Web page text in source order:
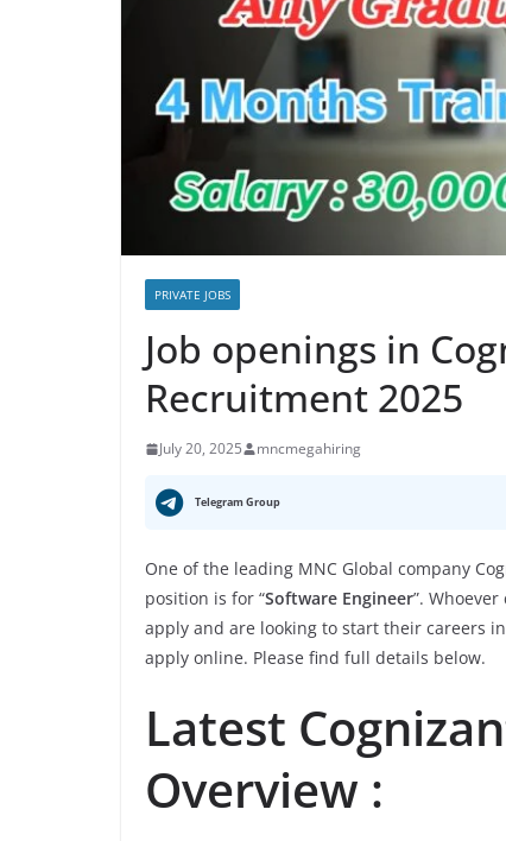
PRIVATE JOBS
Job openings in
Recruitment 2025
July 20, 2025 mncmegahiring
Telegram Group
One of the leading MNC Global company
position is for “Software Engineer”.
apply and are looking to start their careers
apply online. Please find full details below.
Latest
Overview :